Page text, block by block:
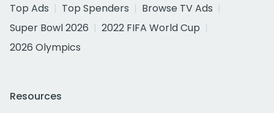
Top Ads
Top Spenders
Browse TV Ads
Super Bowl 2026
2022 FIFA World Cup
2026 Olympics
Resources